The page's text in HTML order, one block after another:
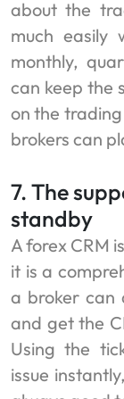
about the
much easily
monthly,
can keep the
on the
brokers can
7. The
standby
A forex CRM
it is a
a broker can
and get the
Using the
issue